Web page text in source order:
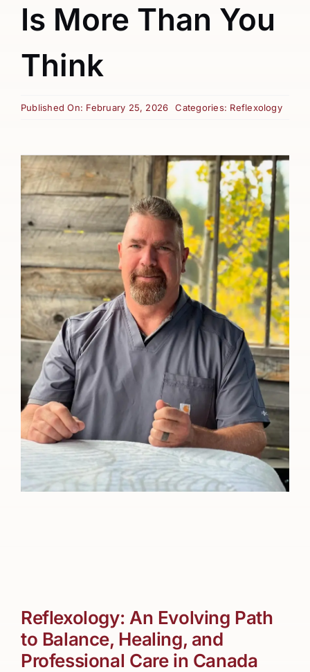
Is More Than You
Think
Published On: February 25, 2026 Categories: Reflexology
Reflexology: An Evolving Path
to Balance, Healing, and
Professional Care in Canada